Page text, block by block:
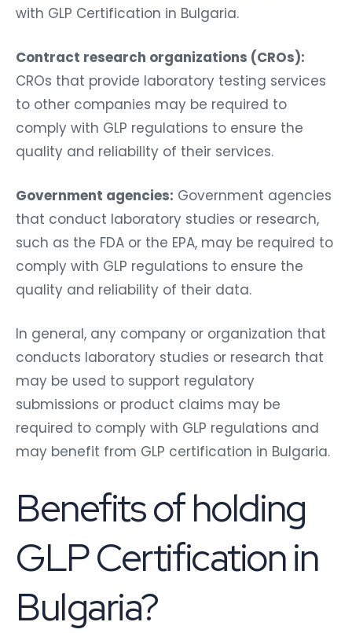
with GLP Certification in Bulgaria.
Contract research organizations (CROs):
CROs that provide laboratory testing services
to other companies may be required to
comply with GLP regulations to ensure the
quality and reliability of their services.
Government agencies: Government agencies
that conduct laboratory studies or research,
such as the FDA or the EPA, may be required to
comply with GLP regulations to ensure the
quality and reliability of their data.
In general, any company or organization that
conducts laboratory studies or research that
may be used to support regulatory
submissions or product claims may be
required to comply with GLP regulations and
may benefit from GLP certification in Bulgaria.
Benefits of holding
GLP Certification in
Bulgaria?